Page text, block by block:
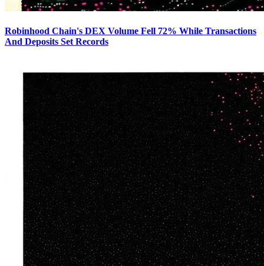
Robinhood Chain's DEX Volume Fell 72% While Transactions
And Deposits Set Records